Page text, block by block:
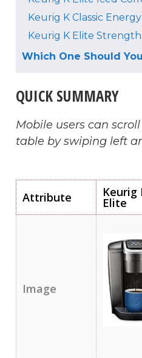
Keurig K Classic
Keurig K Elite
Which One Should
QUICK SUMMARY
Mobile users can
table by swiping left
Attribute Keurig
Elite
Image